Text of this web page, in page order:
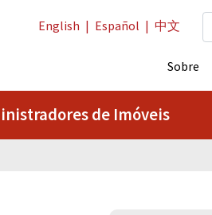
de Imóveis
English | Español | 中文
Sobre